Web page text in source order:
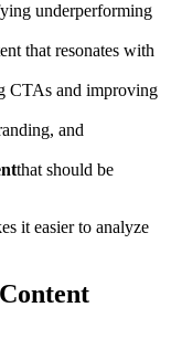
underperforming
that resonates with
CTAs and improving
and
that should be
it easier to analyze